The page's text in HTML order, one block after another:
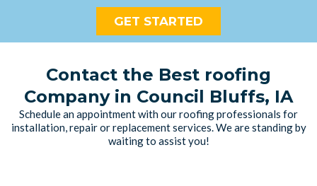
GET STARTED
Contact the Best roofing
Company in Council Bluffs, IA
Schedule an appointment with our roofing professionals for
installation, repair or replacement services. We are standing by
waiting to assist you!